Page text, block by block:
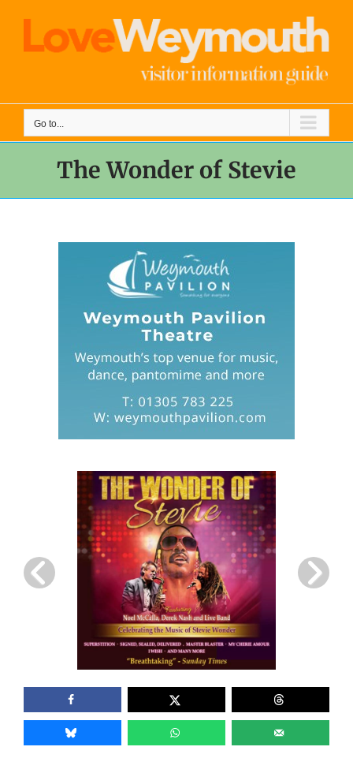
content
Go to...
The Wonder of Stevie